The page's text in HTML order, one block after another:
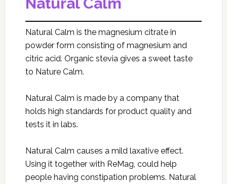
Natural Calm is the magnesium citrate in
powder form consisting of magnesium and
citric acid. Organic stevia gives a sweet taste
to Nature Calm.
Natural Calm is made by a company that
holds high standards for product quality and
tests it in labs.
Natural Calm causes a mild laxative effect.
Using it together with ReMag, could help
people having constipation problems. Natural